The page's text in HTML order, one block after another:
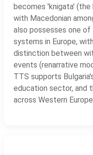
becomes 'knigata'
with Macedonian
also possesses one
systems in Europe,
distinction between
events (renarrative
TTS supports
education sector, and
across Western Europe.